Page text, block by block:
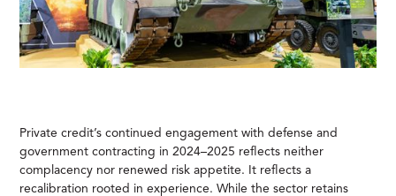
Private credit’s continued engagement with defense and
government contracting in 2024–2025 reflects neither
complacency nor renewed risk appetite. It reflects a
recalibration rooted in experience. While the sector retains